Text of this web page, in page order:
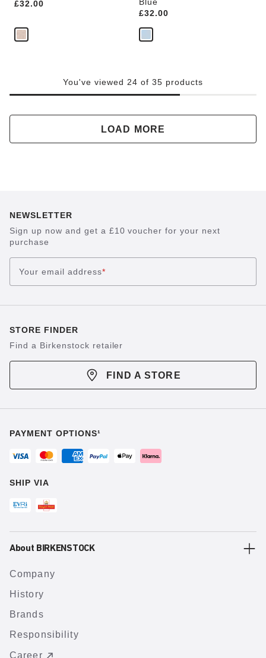
Price:
£32.00
Price:
£32.00
You've viewed 24 of 35 products
LOAD MORE
NEWSLETTER
Sign up now and get a £10 voucher for your next
purchase
Your email address*
STORE FINDER
Find a Birkenstock retailer
FIND A STORE
PAYMENT OPTIONS¹
SHIP VIA
About BIRKENSTOCK
Company
History
Brands
Responsibility
Career